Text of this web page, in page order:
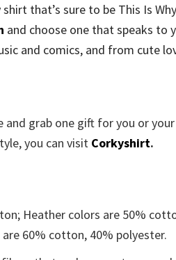
that’s sure to be This Is
and choose one that speaks to
and comics, and from cute
and grab one gift for you or
you can visit Corkyshirt.
Heather colors are 50%
60% cotton, 40% polyester.